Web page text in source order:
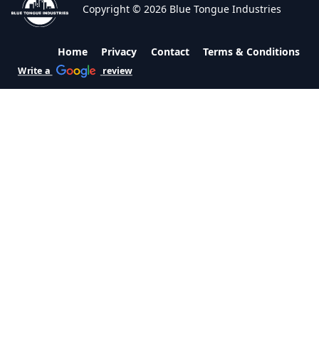
Copyright © 2026 Blue Tongue Industries
Home Privacy Contact Terms & Conditions
Write a review